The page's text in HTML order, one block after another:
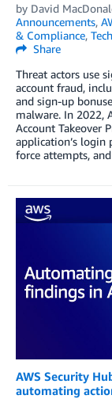
by David
Announcements,
& Compliance,
Share
Threat actors use
account fraud,
and sign-up
malware. In 2022,
Account Takeover
application’s login
force attempts,
AWS Security
automating